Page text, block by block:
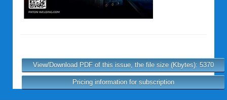
View/Download PDF of this issue, the file size (Kbytes): 5370
Pricing information for subscription